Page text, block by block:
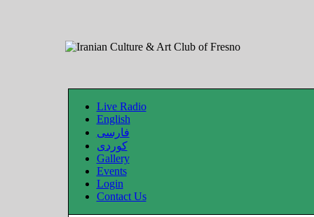
Live Radio
English
فارسی
کوردی
Gallery
Events
Login
Contact Us